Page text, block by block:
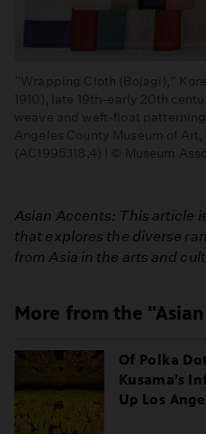
“Wrapping Cloth (Bojagi),”
1910), late 19th-early 20th
weave and weft-float
Angeles County Museum of
(AC1995.118.4) | © Museum
Asian Accents: This article
that explores the diverse
from Asia in the arts and
More from the
Of Polka
Kusama’s
Up Los